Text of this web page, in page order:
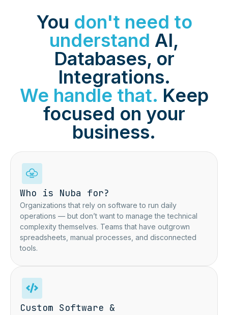
You don't need to
understand AI,
Databases, or
Integrations.
We handle that. Keep
focused on your
business.
Who is Nuba for?
Organizations that rely on software to run daily
operations — but don’t want to manage the technical
complexity themselves. Teams that have outgrown
spreadsheets, manual processes, and disconnected
tools.
Custom Software &